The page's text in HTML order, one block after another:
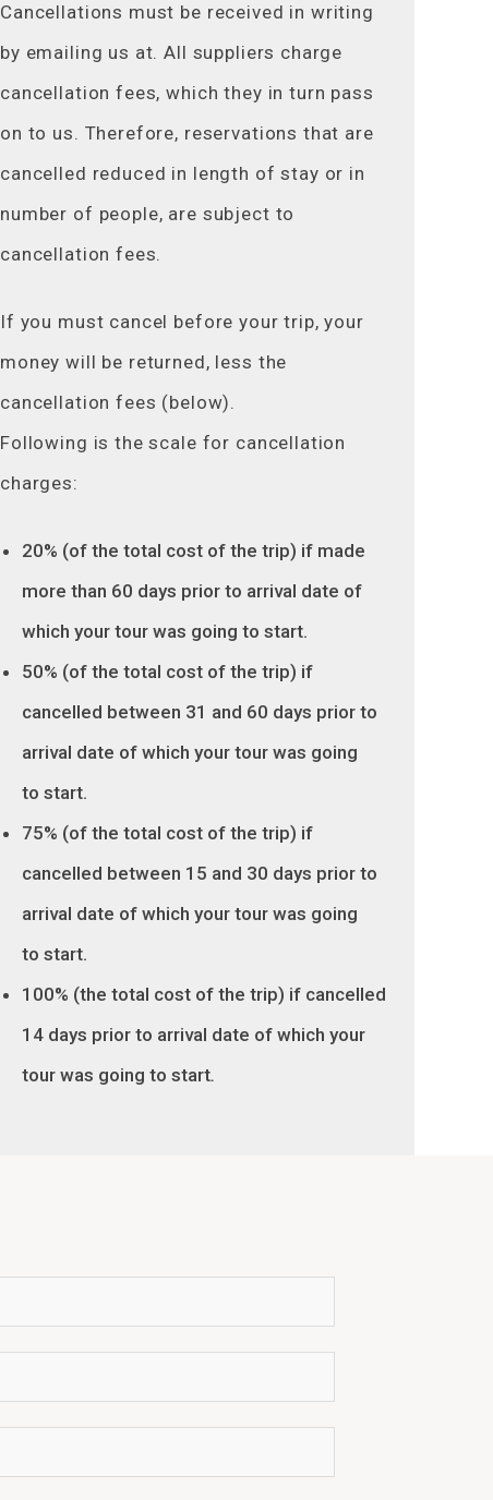
Cancellations must be received in writing
by emailing us at. All suppliers charge
cancellation fees, which they in turn pass
on to us. Therefore, reservations that are
cancelled reduced in length of stay or in
number of people, are subject to
cancellation fees.
If you must cancel before your trip, your
money will be returned, less the
cancellation fees (below).
Following is the scale for cancellation
charges:
20% (of the total cost of the trip) if made
more than 60 days prior to arrival date of
which your tour was going to start.
50% (of the total cost of the trip) if
cancelled between 31 and 60 days prior to
arrival date of which your tour was going
to start.
75% (of the total cost of the trip) if
cancelled between 15 and 30 days prior to
arrival date of which your tour was going
to start.
100% (the total cost of the trip) if cancelled
14 days prior to arrival date of which your
tour was going to start.